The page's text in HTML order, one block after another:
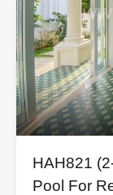
HAH821
Pool For